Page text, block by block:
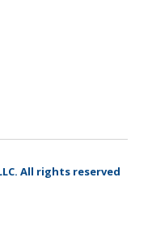
All rights reserved